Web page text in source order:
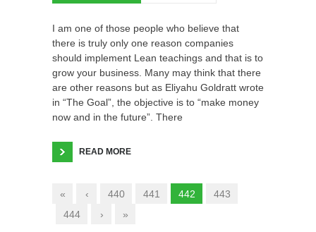
I am one of those people who believe that
there is truly only one reason companies
should implement Lean teachings and that is to
grow your business. Many may think that there
are other reasons but as Eliyahu Goldratt wrote
in “The Goal”, the objective is to “make money
now and in the future”. There
READ MORE
« ‹ 440 441 442
443
444
› »